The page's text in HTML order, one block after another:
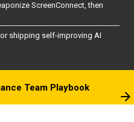
ScreenConnect, then
shipping self-improving AI
Team Playbook